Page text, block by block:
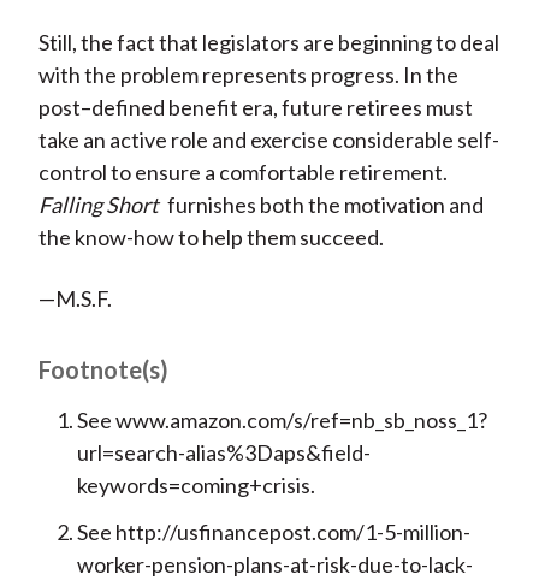
Still, the fact that legislators are beginning to deal
with the problem represents progress. In the
post–defined benefit era, future retirees must
take an active role and exercise considerable self-
control to ensure a comfortable retirement.
Falling Short furnishes both the motivation and
the know-how to help them succeed.
—M.S.F.
Footnote(s)
See www.amazon.com/s/ref=nb_sb_noss_1?
url=search-alias%3Daps&field-
keywords=coming+crisis.
See http://usfinancepost.com/1-5-million-
worker-pension-plans-at-risk-due-to-lack-